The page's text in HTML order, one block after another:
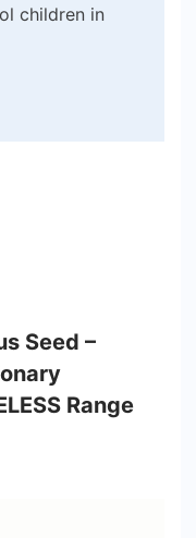
children in
Seed –
Range